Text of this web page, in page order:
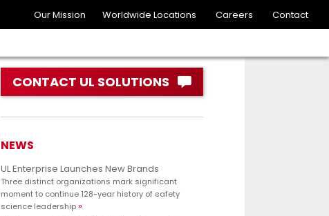
Our Mission Worldwide Locations Careers Contact
CONTACT UL SOLUTIONS
NEWS
UL Enterprise Launches New Brands
Three distinct organizations mark significant
moment to continue 128-year history of safety
science leadership